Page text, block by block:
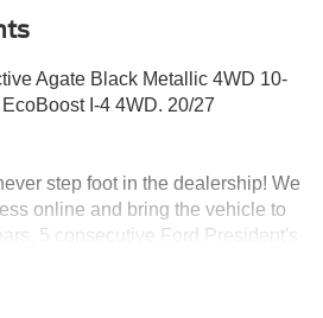
Agate Black Metallic 4WD 10-
I-4 4WD. 20/27
step foot in the dealership! We
online and bring the vehicle to
5 consecutive Ford President's
Van, Black Widow, and